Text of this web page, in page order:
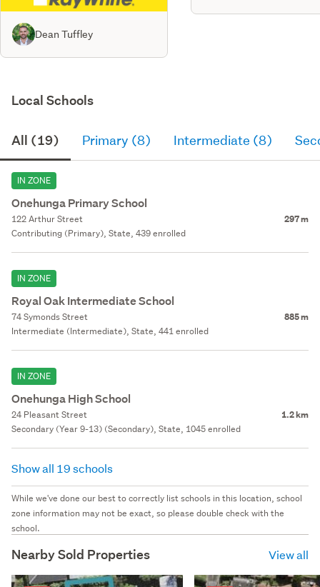
Dean Tuffley
Local Schools
All (19) Primary (8) Intermediate (8)
IN ZONE
Onehunga Primary School
122 Arthur Street 297 m
Contributing (Primary), State, 439 enrolled
IN ZONE
Royal Oak Intermediate School
74 Symonds Street 885 m
Intermediate (Intermediate), State, 441 enrolled
IN ZONE
Onehunga High School
24 Pleasant Street 1.2 km
Secondary (Year 9-13) (Secondary), State, 1045 enrolled
Show all 19 schools
While we've done our best to correctly list schools in this location, school
zone information may not be exact, so please double check with the
school.
Nearby Sold Properties View all